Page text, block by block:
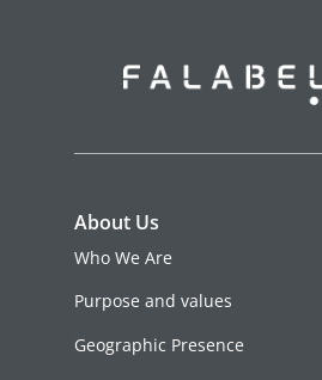
About Us
Who We Are
Purpose and values
Geographic Presence